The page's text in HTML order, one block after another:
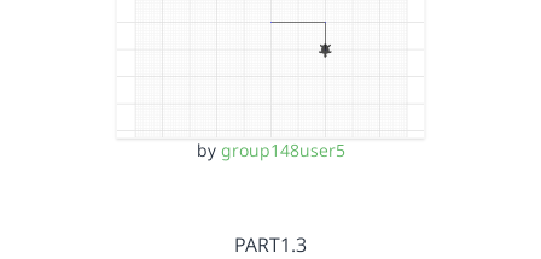
by group148user5
PART1.3